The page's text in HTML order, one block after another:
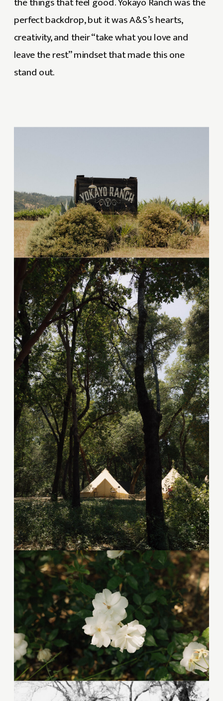
perfect backdrop, but it was A&S’s hearts,
creativity, and their “take what you love and
leave the rest” mindset that made this one
stand out.